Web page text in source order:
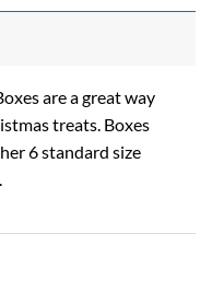
are a great way
treats. Boxes
6 standard size